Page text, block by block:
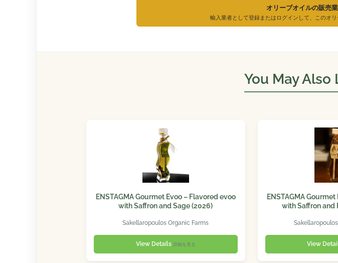
オリーブオイルの販売
輸入業者として登録またはログインして、このオ
You May Also
ENSTAGMA Gourmet Evoo – Flavored evoo
with Saffron and Sage (2026)
Sakellaropoulos Organic Farms
View Details 詳細を見る
ENSTAGMA
with Saffron and
View